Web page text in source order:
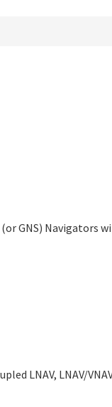
GNS) Navigators
LNAV, LNAV/